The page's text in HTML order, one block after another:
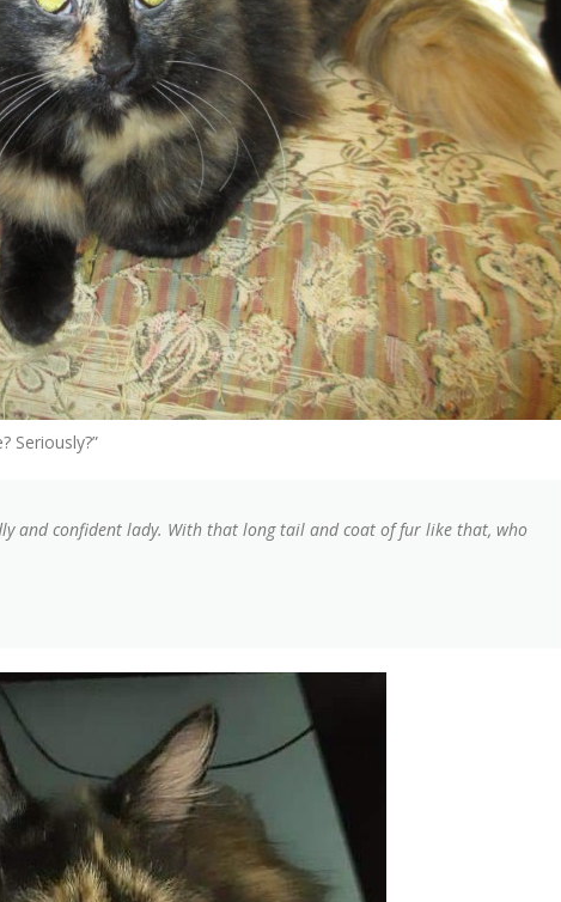
Seriously?”
and confident lady. With that long tail and coat of fur like that, who